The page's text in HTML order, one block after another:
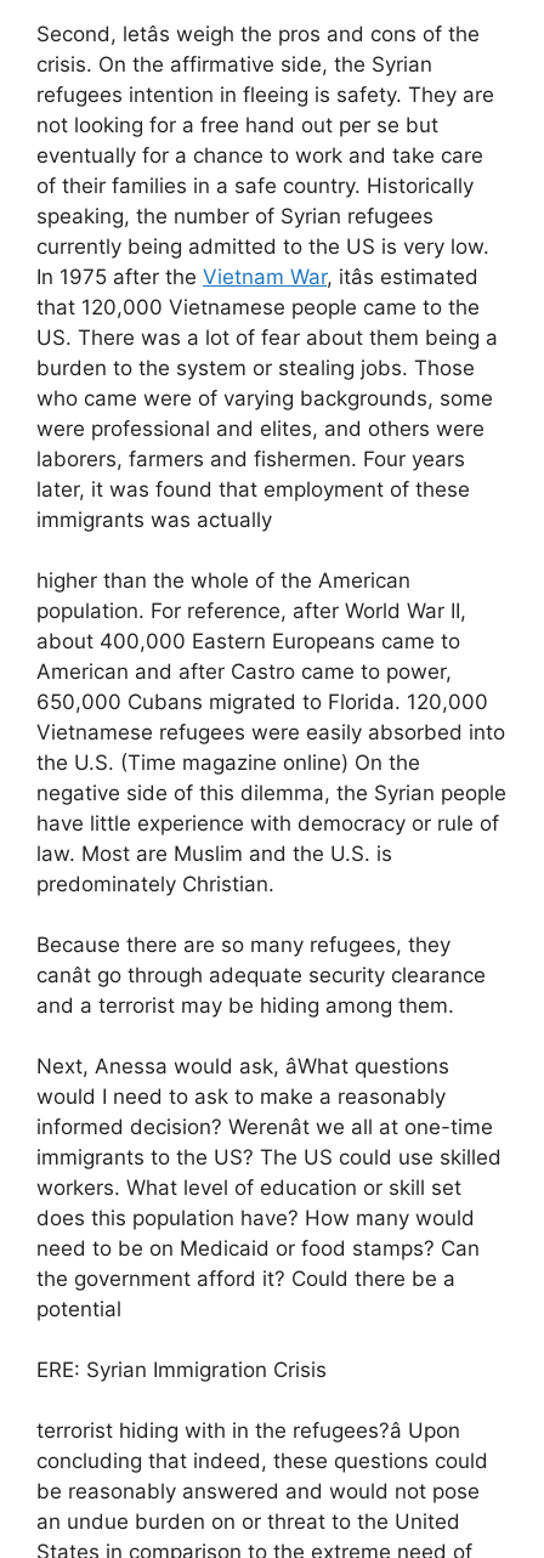
Second, letâs weigh the pros and cons of the
crisis. On the affirmative side, the Syrian
refugees intention in fleeing is safety. They are
not looking for a free hand out per se but
eventually for a chance to work and take care
of their families in a safe country. Historically
speaking, the number of Syrian refugees
currently being admitted to the US is very low.
In 1975 after the Vietnam War, itâs estimated
that 120,000 Vietnamese people came to the
US. There was a lot of fear about them being a
burden to the system or stealing jobs. Those
who came were of varying backgrounds, some
were professional and elites, and others were
laborers, farmers and fishermen. Four years
later, it was found that employment of these
immigrants was actually
higher than the whole of the American
population. For reference, after World War II,
about 400,000 Eastern Europeans came to
American and after Castro came to power,
650,000 Cubans migrated to Florida. 120,000
Vietnamese refugees were easily absorbed into
the U.S. (Time magazine online) On the
negative side of this dilemma, the Syrian people
have little experience with democracy or rule of
law. Most are Muslim and the U.S. is
predominately Christian.
Because there are so many refugees, they
canât go through adequate security clearance
and a terrorist may be hiding among them.
Next, Anessa would ask, âWhat questions
would I need to ask to make a reasonably
informed decision? Werenât we all at one-time
immigrants to the US? The US could use skilled
workers. What level of education or skill set
does this population have? How many would
need to be on Medicaid or food stamps? Can
the government afford it? Could there be a
potential
ERE: Syrian Immigration Crisis
terrorist hiding with in the refugees?â Upon
concluding that indeed, these questions could
be reasonably answered and would not pose
an undue burden on or threat to the United
States in comparison to the extreme need of